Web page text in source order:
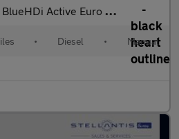
Active Euro 6 (s/s) 5dr
• Diesel • Manual